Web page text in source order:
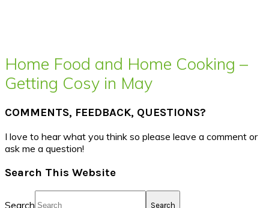
Home Food and Home Cooking –
Getting Cosy in May
COMMENTS, FEEDBACK, QUESTIONS?
I love to hear what you think so please leave a comment or
ask me a question!
Search This Website
Search